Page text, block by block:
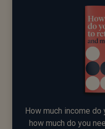
How much income
how much do you